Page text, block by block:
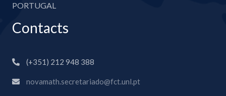
PORTUGAL
Contacts
(+351) 212 948 388
novamath.secretariado@fct.unl.pt